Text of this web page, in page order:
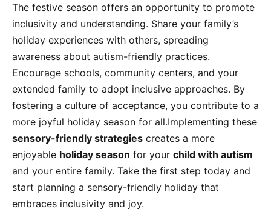
The festive season offers an opportunity to promote
inclusivity and understanding. Share your family’s
holiday experiences with others, spreading
awareness about autism-friendly practices.
Encourage schools, community centers, and your
extended family to adopt inclusive approaches. By
fostering a culture of acceptance, you contribute to a
more joyful holiday season for all.Implementing these
sensory-friendly strategies creates a more
enjoyable holiday season for your child with autism
and your entire family. Take the first step today and
start planning a sensory-friendly holiday that
embraces inclusivity and joy.